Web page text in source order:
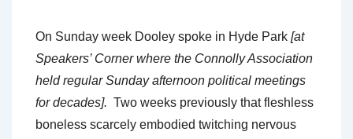
On Sunday week Dooley spoke in Hyde Park [at
Speakers’ Corner where the Connolly Association
held regular Sunday afternoon political meetings
for decades]. Two weeks previously that fleshless
boneless scarcely embodied twitching nervous